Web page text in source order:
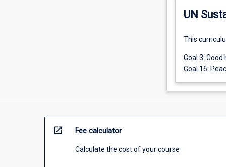
UN
This
Goal 3:
Goal 16:
open_in_new Fee calculator
Calculate the cost of your course